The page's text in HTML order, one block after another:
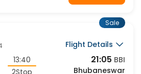
Flight Details